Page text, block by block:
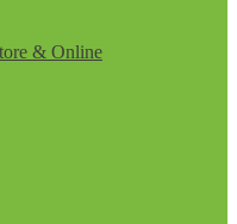
& Online